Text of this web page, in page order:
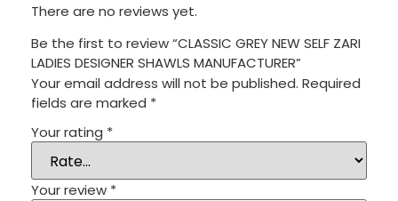
There are no reviews yet.
Be the first to review “CLASSIC GREY NEW SELF ZARI
LADIES DESIGNER SHAWLS MANUFACTURER”
Your email address will not be published. Required
fields are marked *
Your rating *
Your review *